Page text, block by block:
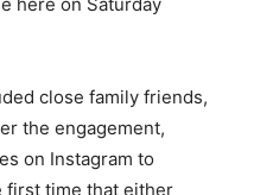
close family friends,
the engagement,
on Instagram to
first time that either